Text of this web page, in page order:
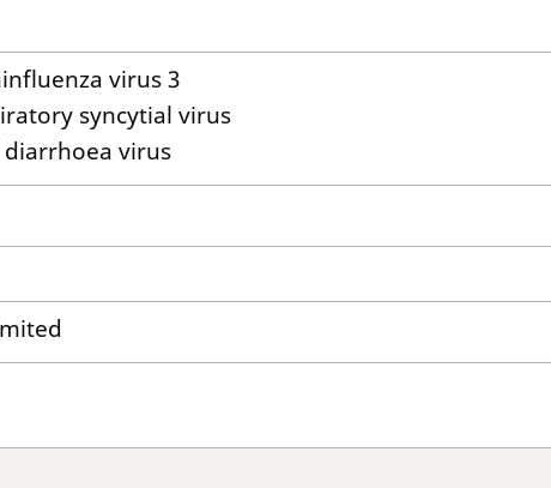
virus 3
syncytial virus
virus